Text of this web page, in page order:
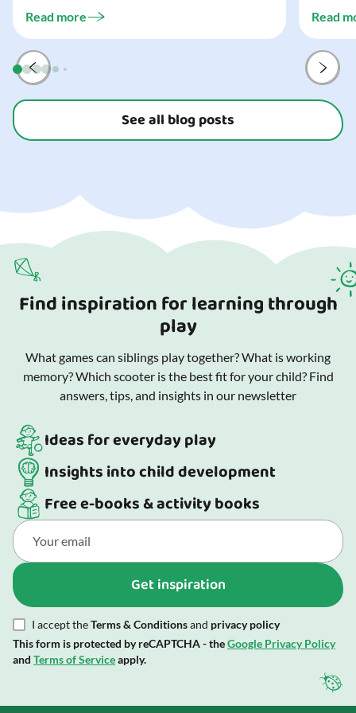
three...
Read more
and
Read
See all blog posts
Find inspiration for learning through
play
What games can siblings play together? What is working
memory? Which scooter is the best fit for your child? Find
answers, tips, and insights in our newsletter
Ideas for everyday play
Insights into child development
Free e-books & activity books
Get inspiration
I accept theTerms & Conditionsand privacy policy
This form is protected by reCAPTCHA - theGoogle Privacy Policy
and Terms of Serviceapply.